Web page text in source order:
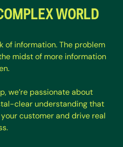
WORLD
kof information.The problem
he midstof more information
n.
p,we’re passionateabout
tal-clear understandingthat
yourcustomerand drive real
s.